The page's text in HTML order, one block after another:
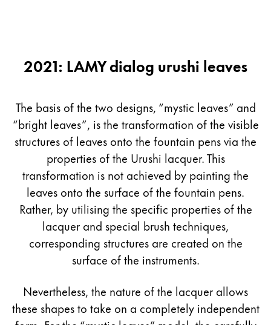
2021: LAMY dialog urushi leaves
The basis of the two designs, “mystic leaves” and
“bright leaves”, is the transformation of the visible
structures of leaves onto the fountain pens via the
properties of the Urushi lacquer. This
transformation is not achieved by painting the
leaves onto the surface of the fountain pens.
Rather, by utilising the specific properties of the
lacquer and special brush techniques,
corresponding structures are created on the
surface of the instruments.
Nevertheless, the nature of the lacquer allows
these shapes to take on a completely independent